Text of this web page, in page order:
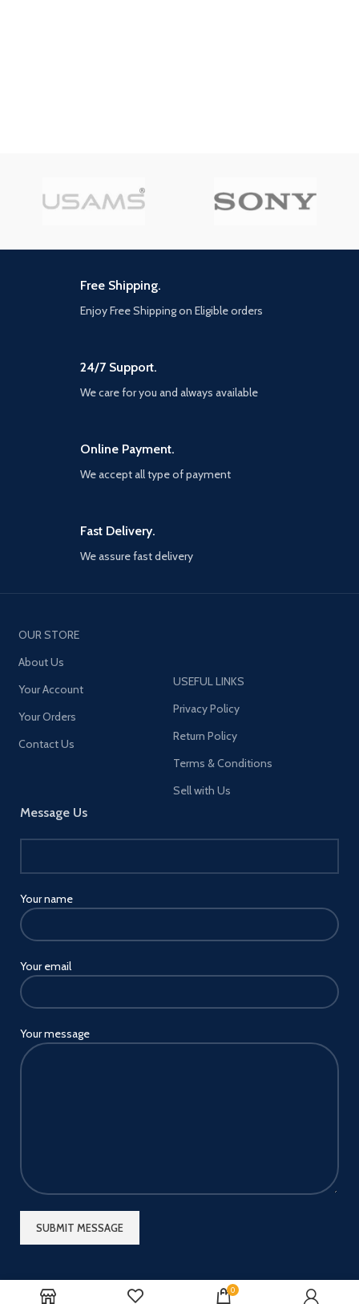
Free Shipping.
Enjoy Free Shipping on Eligible orders
24/7 Support.
We care for you and always available
Online Payment.
We accept all type of payment
Fast Delivery.
We assure fast delivery
OUR STORE
About Us
Your Account
Your Orders
Contact Us
Message Us
Your name
Your email
Your message
USEFUL LINKS
Privacy Policy
Return Policy
Terms & Conditions
Sell with Us
0